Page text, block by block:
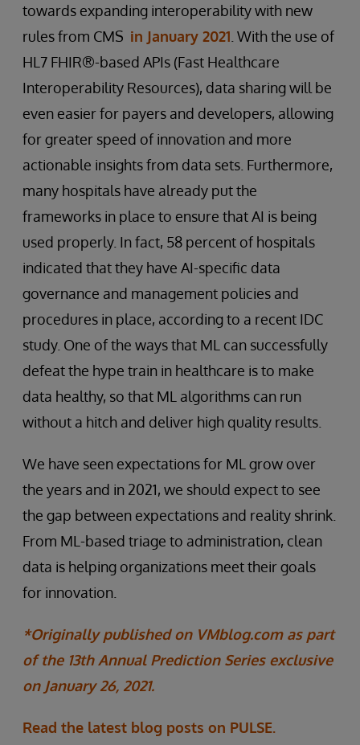
towards expanding interoperability with new
rules from CMS in January 2021 . With the use of
HL7 FHIR®-based APIs (Fast Healthcare
Interoperability Resources), data sharing will be
even easier for payers and developers, allowing
for greater speed of innovation and more
actionable insights from data sets. Furthermore,
many hospitals have already put the
frameworks in place to ensure that AI is being
used properly. In fact, 58 percent of hospitals
indicated that they have AI-specific data
governance and management policies and
procedures in place, according to a recent IDC
study. One of the ways that ML can successfully
defeat the hype train in healthcare is to make
data healthy, so that ML algorithms can run
without a hitch and deliver high quality results.
We have seen expectations for ML grow over
the years and in 2021, we should expect to see
the gap between expectations and reality shrink.
From ML-based triage to administration, clean
data is helping organizations meet their goals
for innovation.
*Originally published on VMblog.com as part
of the 13th Annual Prediction Series exclusive
on January 26, 2021.
Read the latest blog posts on PULSE.